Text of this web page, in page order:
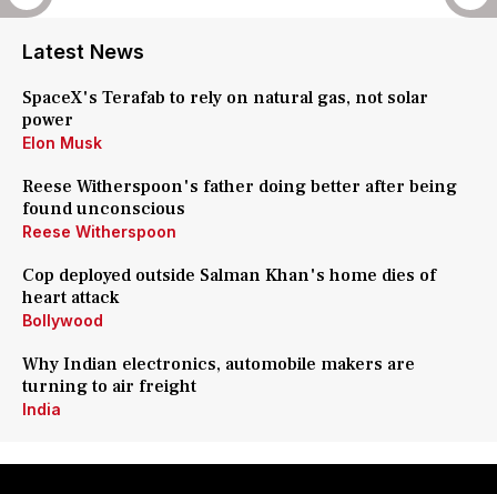
Latest News
SpaceX's Terafab to rely on natural gas, not solar
power
Elon Musk
Reese Witherspoon's father doing better after being
found unconscious
Reese Witherspoon
Cop deployed outside Salman Khan's home dies of
heart attack
Bollywood
Why Indian electronics, automobile makers are
turning to air freight
India